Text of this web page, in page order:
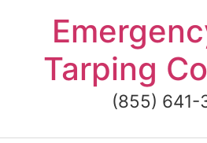
Tarping
(855) 641-